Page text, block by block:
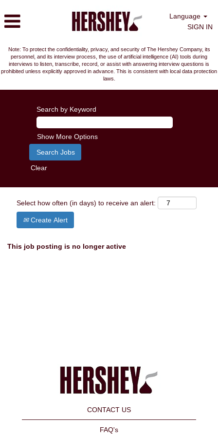
Language
SIGN IN
Note: To protect the confidentiality, privacy, and security of The Hershey Company, its
personnel, and its interview process, the use of artificial intelligence (AI) tools during
interviews to listen, transcribe, record, or assist with answering interview questions is
prohibited unless explicitly approved in advance. This is consistent with local data protection
laws.
Search by Keyword
Show More Options
Clear
Select how often (in days) to receive an alert:
Create Alert
This job posting is no longer active
CONTACT US
FAQ's